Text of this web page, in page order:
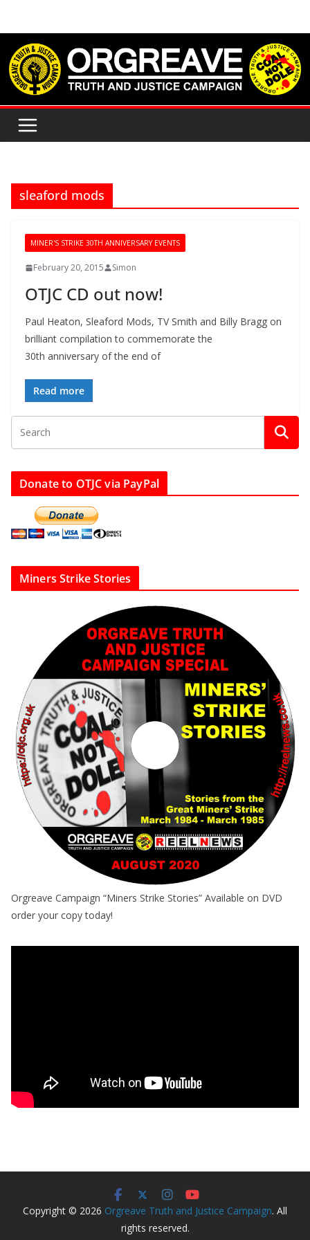
content
sleaford mods
MINER'S STRIKE 30TH ANNIVERSARY EVENTS
February 20, 2015 Simon
OTJC CD out now!
Paul Heaton, Sleaford Mods, TV Smith and Billy Bragg on
brilliant compilation to commemorate the
30th anniversary of the end of
Read more
Donate to OTJC via PayPal
Miners Strike Stories
Orgreave Campaign “Miners Strike Stories” Available on DVD
order your copy today!
Copyright © 2026 Orgreave Truth and Justice Campaign. All
rights reserved.